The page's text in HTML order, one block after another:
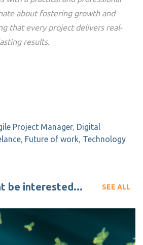
about fostering growth and
that every project delivers real-
results.
Project Manager, Digital
, Future of work, Technology
SEE ALL
be interested...